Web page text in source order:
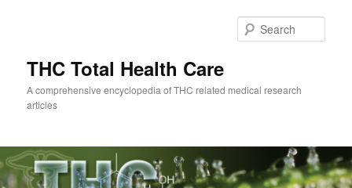
THC Total Health Care
A comprehensive encyclopedia of THC related medical research
articles